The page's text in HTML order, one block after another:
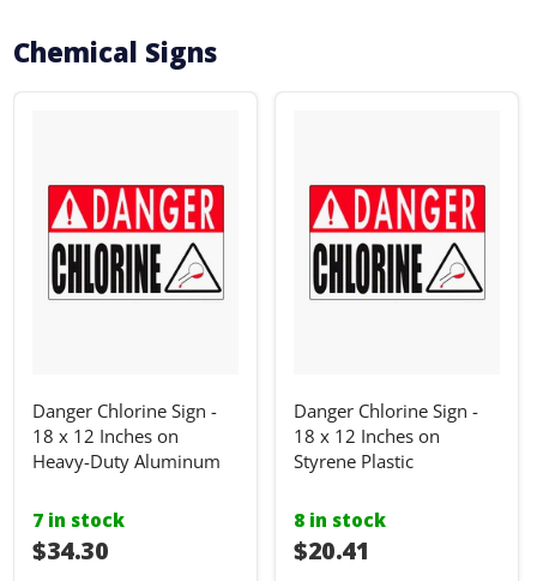
Chemical Signs
Danger Chlorine Sign -
18 x 12 Inches on
Heavy-Duty Aluminum
7 in stock
I18n Error: I18n::argumenterror
$34.30
Danger Chlorine Sign -
18 x 12 Inches on
Styrene Plastic
8 in stock
I18n Error:
$20.41